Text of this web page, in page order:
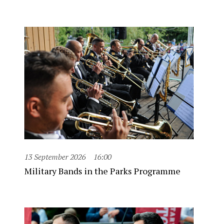
13 September 2026 16:00
Military Bands in the Parks Programme